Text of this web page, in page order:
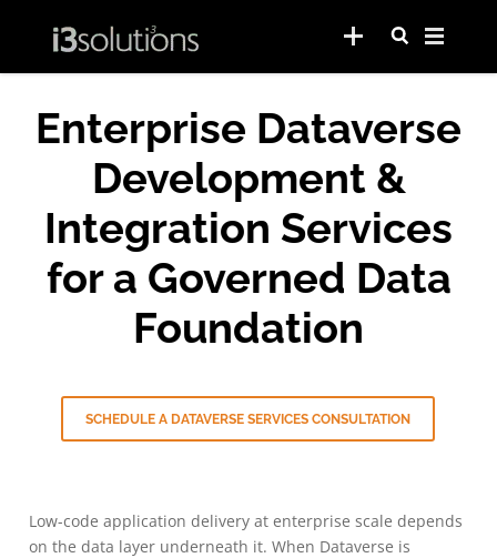
Enterprise Dataverse
Development &
Integration Services
for a Governed Data
Foundation
SCHEDULE A DATAVERSE SERVICES CONSULTATION
Low-code application delivery at enterprise scale depends
on the data layer underneath it. When Dataverse is